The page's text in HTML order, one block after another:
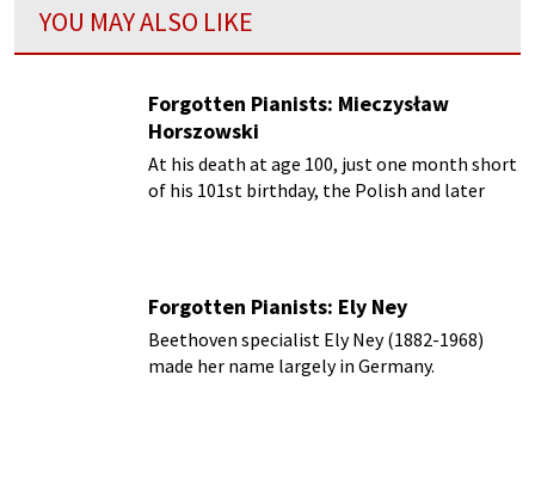
YOU MAY ALSO LIKE
Forgotten Pianists: Mieczysław
Horszowski
At his death at age 100, just one month short
of his 101st birthday, the Polish and later
Forgotten Pianists: Ely Ney
Beethoven specialist Ely Ney (1882-1968)
made her name largely in Germany.